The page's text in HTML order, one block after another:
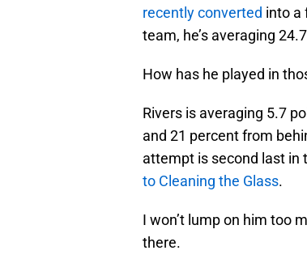
recently converted into a
team, he’s averaging
How has he played in
Rivers is averaging 5.7
and 21 percent from
attempt is second last in
to Cleaning the Glass.
I won’t lump on him too
there.